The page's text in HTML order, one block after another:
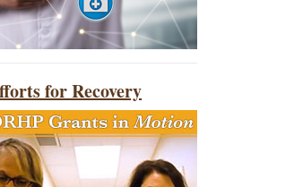
for Recovery